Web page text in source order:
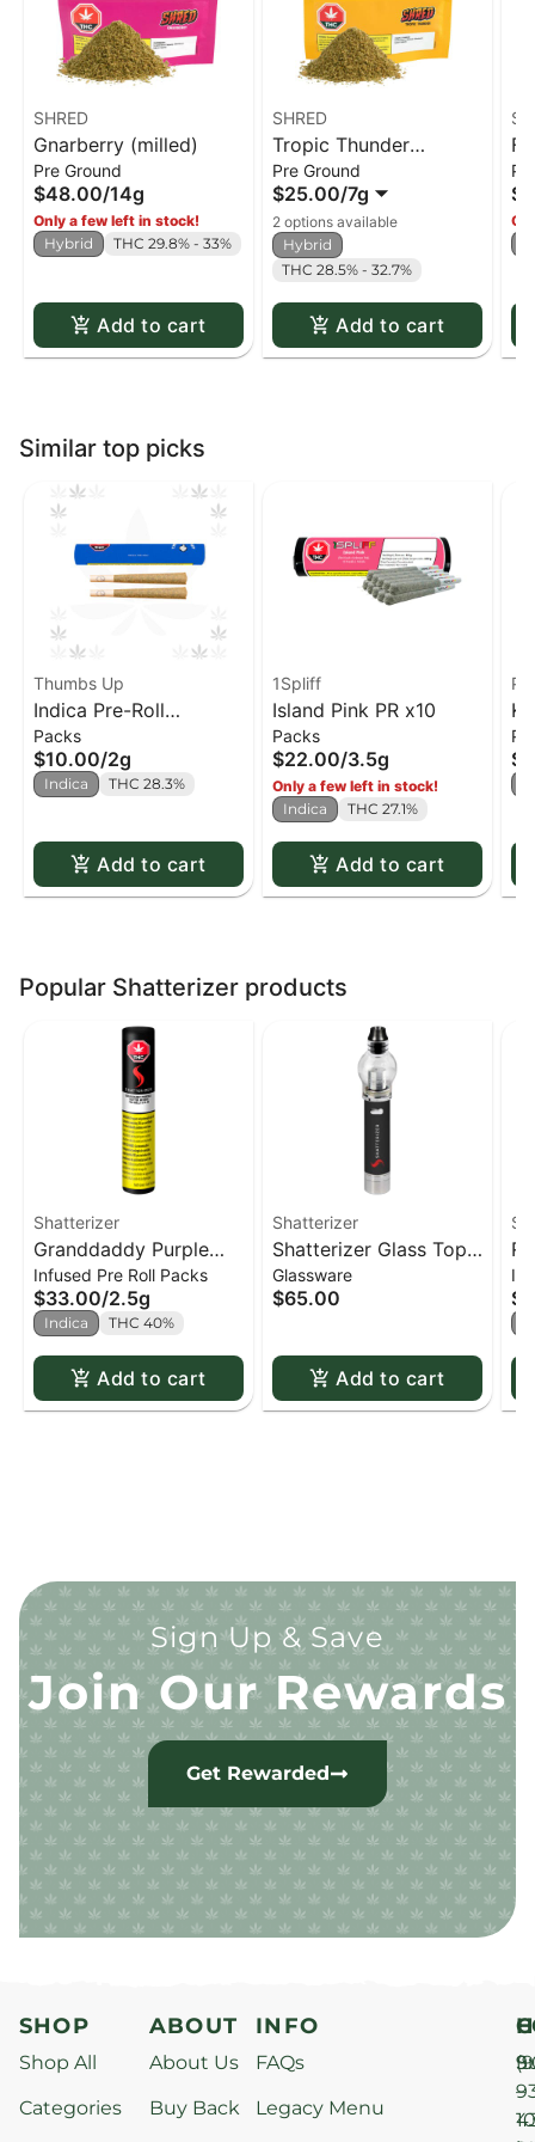
SHRED
Gnarberry (milled)
Pre Ground
$48.00/14g
Only a few left in stock!
Hybrid
THC 29.8% - 33%
Add to cart
SHRED
Tropic Thunder
(milled)
Pre Ground
$25.00/7g
2 options available
Hybrid
THC 28.5% - 32.7%
Add to cart
Similar top picks
Thumbs Up
Indica Pre-Roll
(Thumbs Up) PR x2
Packs
$10.00/2g
Indica THC 28.3%
Add to cart
1Spliff
Island Pink PR x10
Packs
$22.00/3.5g
Only a few left in stock!
Indica
THC 27.1%
Add to cart
Popular Shatterizer products
Shatterizer
Granddaddy Purple
Shatter Infused PR x5
Infused Pre Roll Packs
$33.00/2.5g
Indica THC 40%
Add to cart
Shatterizer
Shatterizer Glass Top
Concentrate Vaporizer
- Glass Top
from Shatterizer
Glassware
$65.00
Add to cart
Sign Up & Save
Join Our Rewards
Get Rewarded
SHOP
Shop All
Categories
ABOUT
About Us
Buy Back
INFO
FAQs
Legacy Menu
–